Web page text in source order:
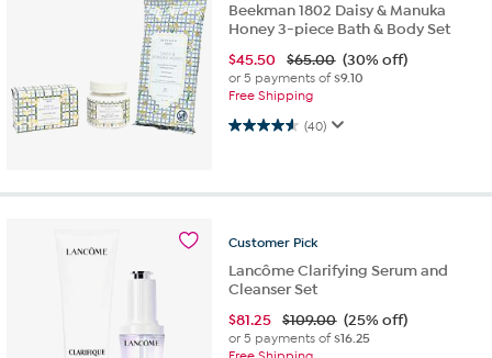
Beekman 1802 Daisy & Manuka
Honey 3-piece Bath & Body Set
$45.50 $65.00 (30% off)
or 5 payments of$9.10
Free Shipping
(40)
4.6 out of 5 stars. 40 reviews
Customer Pick
Lancôme Clarifying Serum and
Cleanser Set
$81.25 $109.00 (25% off)
or 5 payments of$16.25